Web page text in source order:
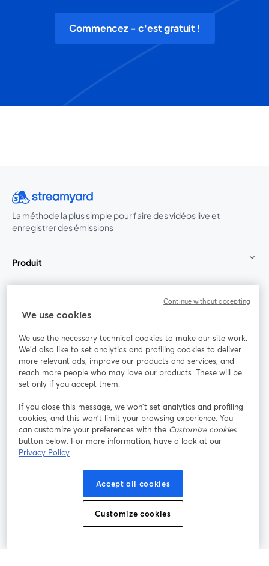
Commencez - c'est gratuit !
La méthode la plus simple pour faire des vidéos live et
enregistrer des émissions
Produit
Rejoignez-nous
Webinaire Facebook
YouTube
ouvre un nouvel onglet
Instagram
ouvre un nouvel onglet
LinkedIn
ouvre un
Conditions d'utilisation
ouvre un nouvel onglet
Conditions de la plateforme
Politique de confidentialité Politique de cookies
Préférences des cookies Centre d'aide
We use cookies
We use the necessary technical cookies to make our site work.
We'd also like to set analytics and profiling cookies to deliver
more relevant ads, improve our products and services, and
reach more people who may love our products. These will be
set only if you accept them.
If you close this message, we won’t set analytics and profiling
cookies, and this won’t limit your browsing experience. You
can customize your preferences with the Customize cookies
button below. For more information, have a look at our
Privacy Policy
Accept all cookies
Customize cookies
Continue without accepting